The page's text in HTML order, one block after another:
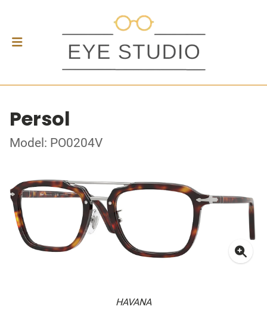
Persol
Model: PO0204V
HAVANA